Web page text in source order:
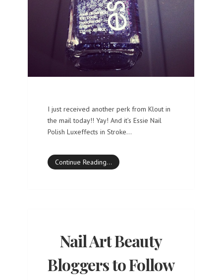
I just received another perk from Klout in
the mail today!! Yay! And it’s Essie Nail
Polish Luxeffects in Stroke…
Continue Reading…
Nail Art Beauty
Bloggers to Follow